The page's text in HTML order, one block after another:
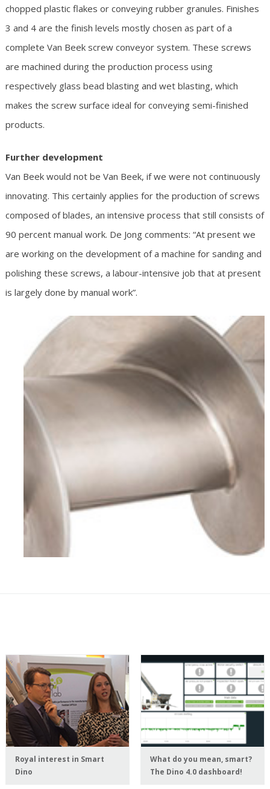
chopped plastic flakes or conveying rubber granules. Finishes
3 and 4 are the finish levels mostly chosen as part of a
complete Van Beek screw conveyor system. These screws
are machined during the production process using
respectively glass bead blasting and wet blasting, which
makes the screw surface ideal for conveying semi-finished
products.
Further development
Van Beek would not be Van Beek, if we were not continuously
innovating. This certainly applies for the production of screws
composed of blades, an intensive process that still consists of
90 percent manual work. De Jong comments: “At present we
are working on the development of a machine for sanding and
polishing these screws, a labour-intensive job that at present
is largely done by manual work”.
Royal interest in Smart
Dino
What do you mean, smart?
The Dino 4.0 dashboard!